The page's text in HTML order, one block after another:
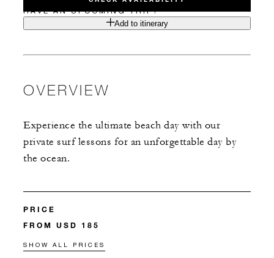
HAVE AN UPCOMING TRIP?
Add to itinerary
OVERVIEW
Experience the ultimate beach day with our
private surf lessons for an unforgettable day by
the ocean.
PRICE
FROM USD 185
SHOW ALL PRICES